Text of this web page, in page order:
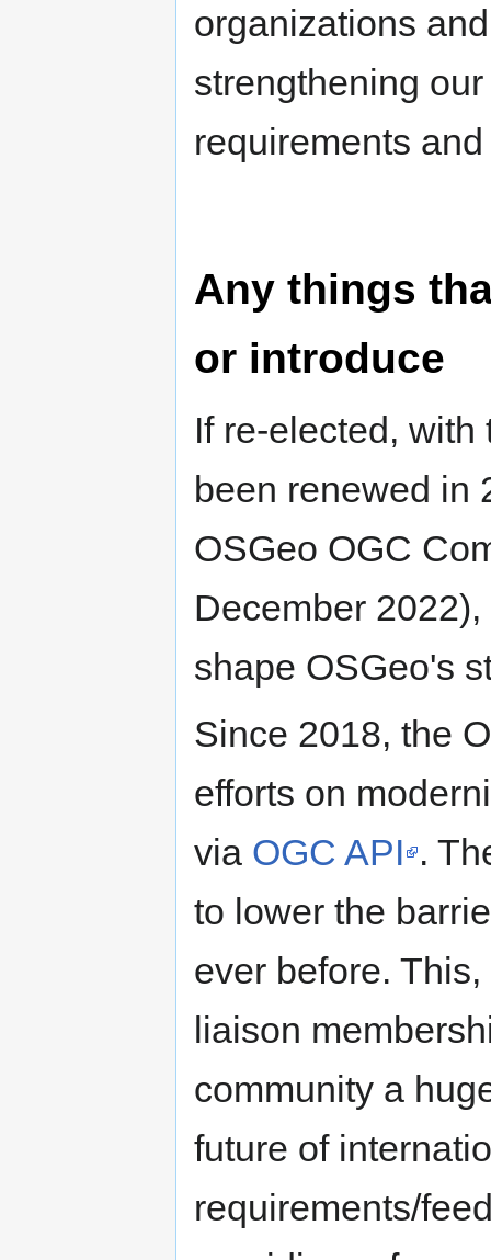
organizations
strengthening
requirements
Any things
or introduce
If re-elected,
been renewed in
OSGeo OGC
December
shape OSGeo's
Since 2018, the
efforts on
via OGC API .
to lower the
ever before.
liaison
community a
future of
requirements/